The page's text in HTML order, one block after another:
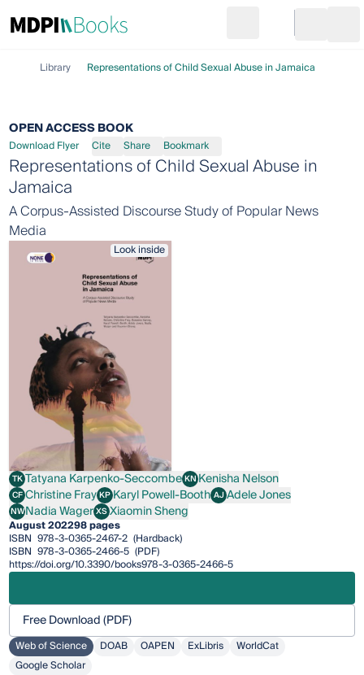
Go to cart
Library Representations of Child Sexual Abuse in Jamaica
OPEN ACCESS BOOK
Download Flyer Cite Share Bookmark
Representations of Child Sexual Abuse in
Jamaica
A Corpus-Assisted Discourse Study of Popular News
Media
Look inside
TKTatyana Karpenko-Seccombe
Tatyana Karpenko-SeccombeKNKenisha Nelson
Kenisha Nelson
CFChristine Fray
Christine FrayKPKaryl Powell-Booth
Karyl Powell-Booth AJAdele Jones
Adele Jones
NWNadia Wager
Nadia WagerXSXiaomin Sheng
Xiaomin Sheng
August 202298 pages
ISBN 978-3-0365-2467-2 (Hardback)
ISBN 978-3-0365-2466-5 (PDF)
https://doi.org/10.3390/books978-3-0365-2466-5
Free Download (PDF)
Web of Science DOAB OAPEN ExLibris
WorldCat
Google Scholar